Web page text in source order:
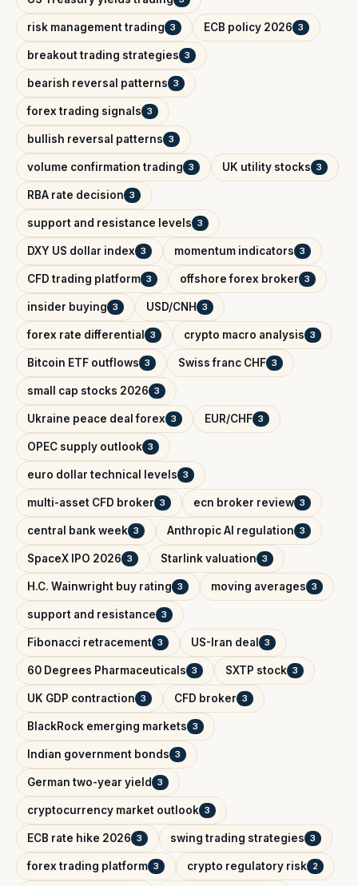
risk management trading 3 ECB policy 2026 3
breakout trading strategies 3
bearish reversal patterns 3
forex trading signals 3
bullish reversal patterns 3
volume confirmation trading 3 UK utility stocks 3
RBA rate decision 3
support and resistance levels 3
DXY US dollar index 3 momentum indicators 3
CFD trading platform 3 offshore forex broker 3
insider buying 3 USD/CNH 3
forex rate differential 3 crypto macro analysis 3
Bitcoin ETF outflows 3 Swiss franc CHF 3
small cap stocks 2026 3
Ukraine peace deal forex 3 EUR/CHF 3
OPEC supply outlook 3
euro dollar technical levels 3
multi-asset CFD broker 3 ecn broker review 3
central bank week 3 Anthropic AI regulation 3
SpaceX IPO 2026 3 Starlink valuation 3
H.C. Wainwright buy rating 3 moving averages 3
support and resistance 3
Fibonacci retracement 3 US-Iran deal 3
60 Degrees Pharmaceuticals 3 SXTP stock 3
UK GDP contraction 3 CFD broker 3
BlackRock emerging markets 3
Indian government bonds 3
German two-year yield 3
cryptocurrency market outlook 3
ECB rate hike 2026 3 swing trading strategies 3
forex trading platform 3 crypto regulatory risk 2